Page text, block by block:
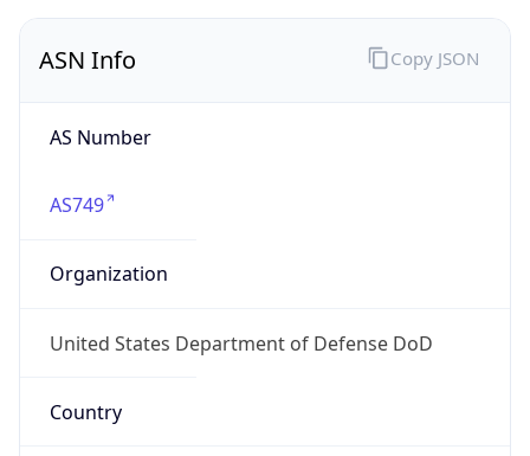
ASN Info
AS Number
AS749
Organization
United States Department of Defense DoD
Country
Copy JSON